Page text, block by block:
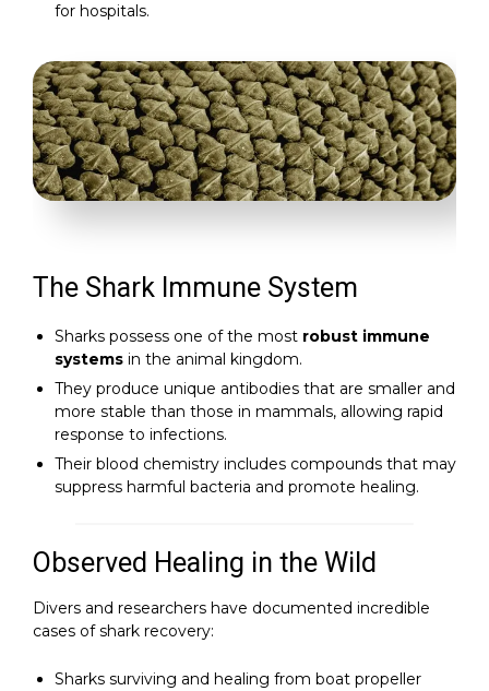
for hospitals.
The Shark Immune System
Sharks possess one of the most robust immune
systems in the animal kingdom.
They produce unique antibodies that are smaller and
more stable than those in mammals, allowing rapid
response to infections.
Their blood chemistry includes compounds that may
suppress harmful bacteria and promote healing.
Observed Healing in the Wild
Divers and researchers have documented incredible
cases of shark recovery:
Sharks surviving and healing from boat propeller